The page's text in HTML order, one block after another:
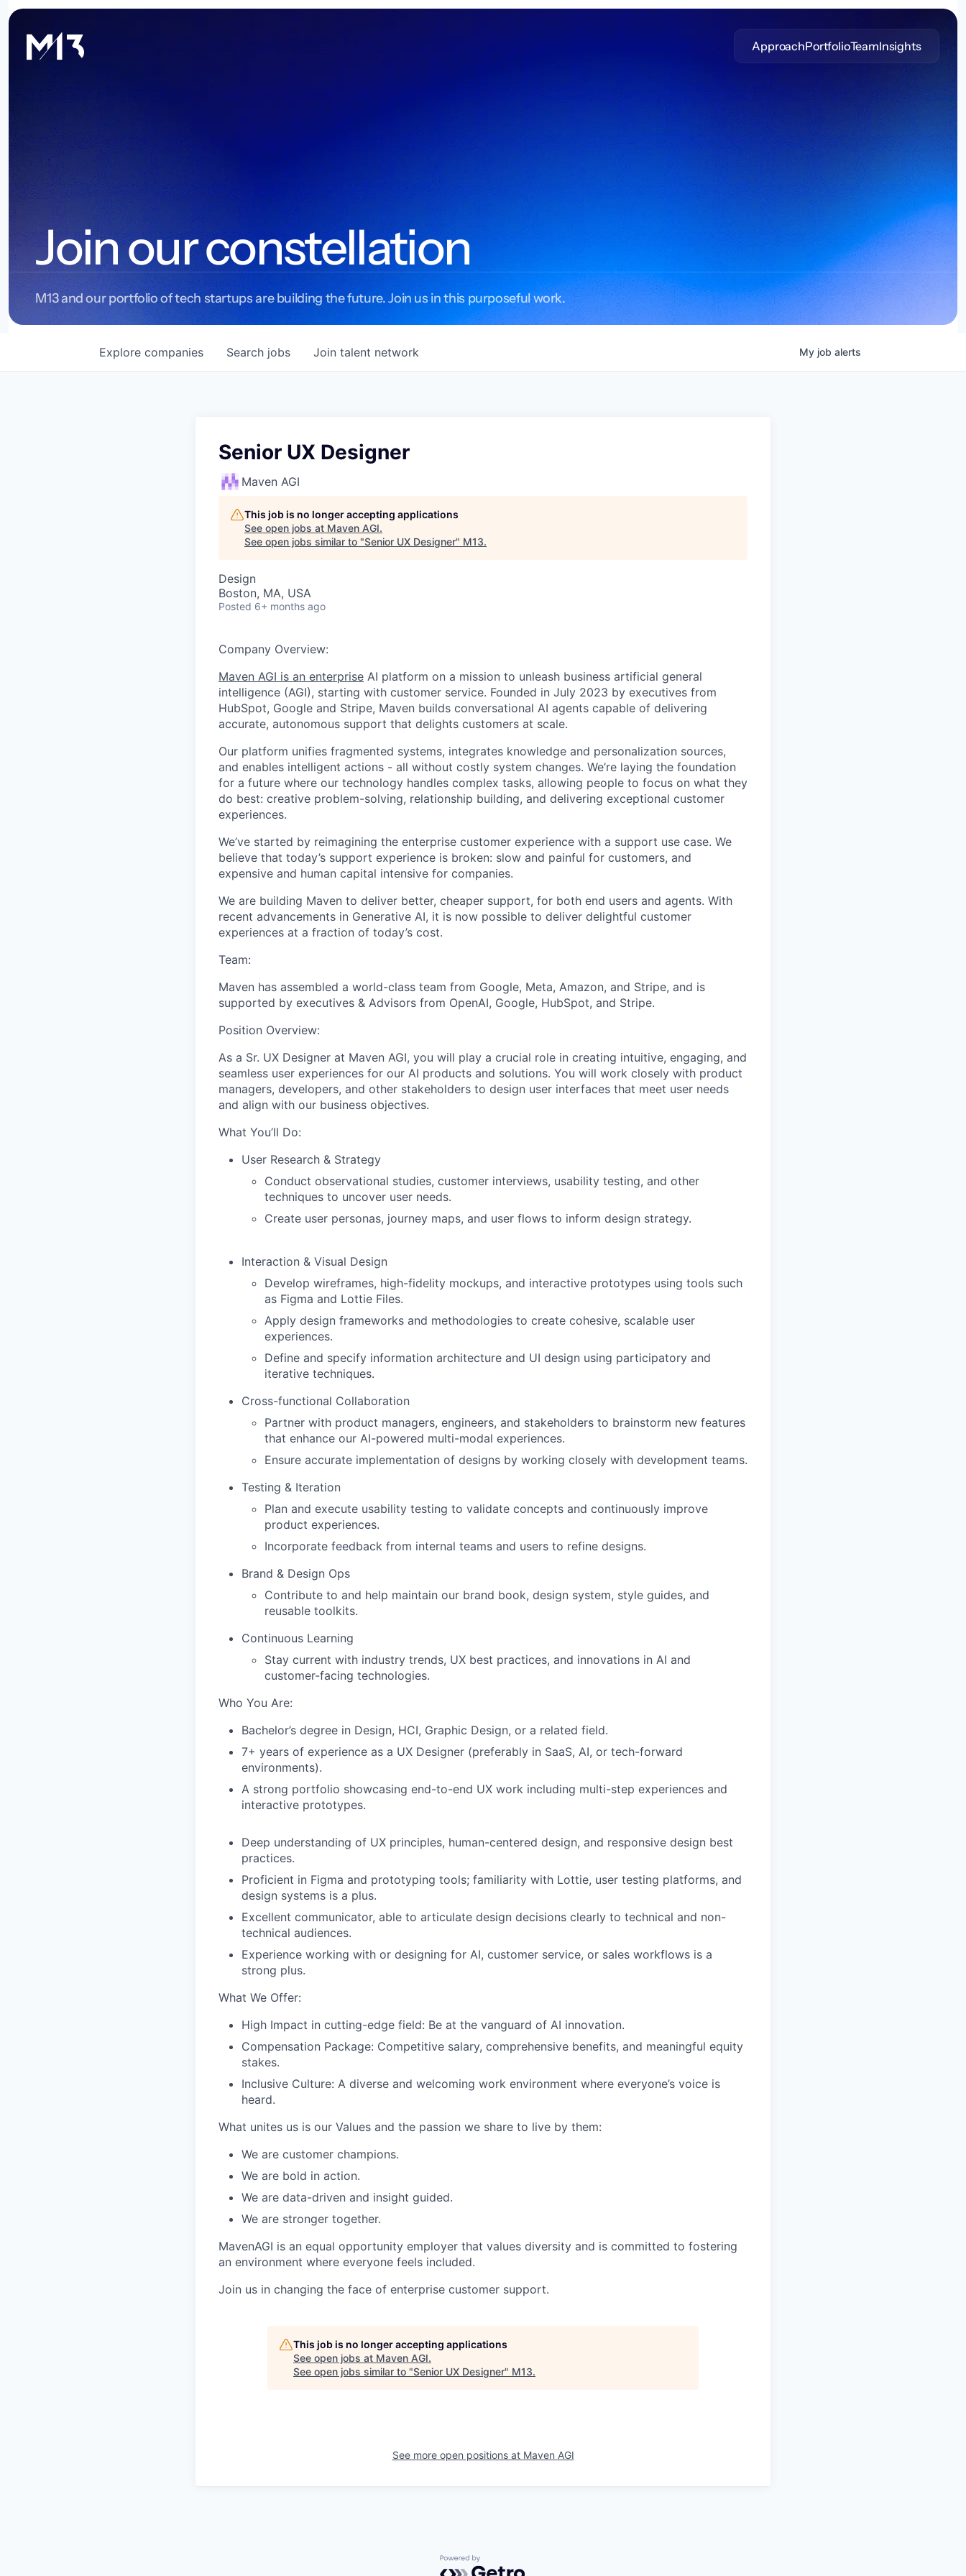
ApproachPortfolioTeamInsights
Join our constellation
M13 and our portfolio of tech startups are building the future. Join us in this purposeful work.
Search jobs
Explore companies Join talent network My job alerts
Senior UX Designer
Maven AGI
This job is no longer accepting applications
See open jobs at Maven AGI.
See open jobs similar to "Senior UX Designer" M13.
Design
Boston, MA, USA
Posted 6+ months ago
Company Overview:
Maven AGI is an enterprise AI platform on a mission to unleash business artificial general
intelligence (AGI), starting with customer service. Founded in July 2023 by executives from
HubSpot, Google and Stripe, Maven builds conversational AI agents capable of delivering
accurate, autonomous support that delights customers at scale.
Our platform unifies fragmented systems, integrates knowledge and personalization sources,
and enables intelligent actions - all without costly system changes. We’re laying the foundation
for a future where our technology handles complex tasks, allowing people to focus on what they
do best: creative problem-solving, relationship building, and delivering exceptional customer
experiences.
We’ve started by reimagining the enterprise customer experience with a support use case. We
believe that today’s support experience is broken: slow and painful for customers, and
expensive and human capital intensive for companies.
We are building Maven to deliver better, cheaper support, for both end users and agents. With
recent advancements in Generative AI, it is now possible to deliver delightful customer
experiences at a fraction of today’s cost.
Team:
Maven has assembled a world-class team from Google, Meta, Amazon, and Stripe, and is
supported by executives & Advisors from OpenAI, Google, HubSpot, and Stripe.
Position Overview:
As a Sr. UX Designer at Maven AGI, you will play a crucial role in creating intuitive, engaging, and
seamless user experiences for our AI products and solutions. You will work closely with product
managers, developers, and other stakeholders to design user interfaces that meet user needs
and align with our business objectives.
What You’ll Do:
User Research & Strategy
Conduct observational studies, customer interviews, usability testing, and other
techniques to uncover user needs.
Create user personas, journey maps, and user flows to inform design strategy.
Interaction & Visual Design
Develop wireframes, high-fidelity mockups, and interactive prototypes using tools such
as Figma and Lottie Files.
Apply design frameworks and methodologies to create cohesive, scalable user
experiences.
Define and specify information architecture and UI design using participatory and
iterative techniques.
Cross-functional Collaboration
Partner with product managers, engineers, and stakeholders to brainstorm new features
that enhance our AI-powered multi-modal experiences.
Ensure accurate implementation of designs by working closely with development teams.
Testing & Iteration
Plan and execute usability testing to validate concepts and continuously improve
product experiences.
Incorporate feedback from internal teams and users to refine designs.
Brand & Design Ops
Contribute to and help maintain our brand book, design system, style guides, and
reusable toolkits.
Continuous Learning
Stay current with industry trends, UX best practices, and innovations in AI and
customer-facing technologies.
Who You Are:
Bachelor’s degree in Design, HCI, Graphic Design, or a related field.
7+ years of experience as a UX Designer (preferably in SaaS, AI, or tech-forward
environments).
A strong portfolio showcasing end-to-end UX work including multi-step experiences and
interactive prototypes.
Deep understanding of UX principles, human-centered design, and responsive design best
practices.
Proficient in Figma and prototyping tools; familiarity with Lottie, user testing platforms, and
design systems is a plus.
Excellent communicator, able to articulate design decisions clearly to technical and non-
technical audiences.
Experience working with or designing for AI, customer service, or sales workflows is a
strong plus.
What We Offer:
High Impact in cutting-edge field: Be at the vanguard of AI innovation.
Compensation Package: Competitive salary, comprehensive benefits, and meaningful equity
stakes.
Inclusive Culture: A diverse and welcoming work environment where everyone’s voice is
heard.
What unites us is our Values and the passion we share to live by them:
We are customer champions.
We are bold in action.
We are data-driven and insight guided.
We are stronger together.
MavenAGI is an equal opportunity employer that values diversity and is committed to fostering
an environment where everyone feels included.
Join us in changing the face of enterprise customer support.
This job is no longer accepting applications
See open jobs at Maven AGI.
See open jobs similar to "Senior UX Designer" M13.
See more open positions at Maven AGI
Powered by Getro.com